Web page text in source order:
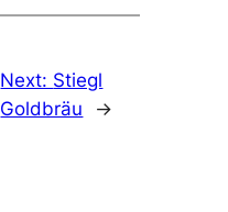
Next: Stiegl
Goldbräu
→